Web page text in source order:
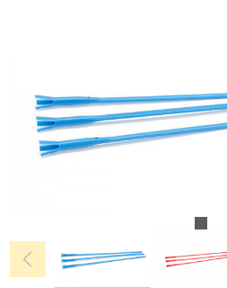
chevron_left